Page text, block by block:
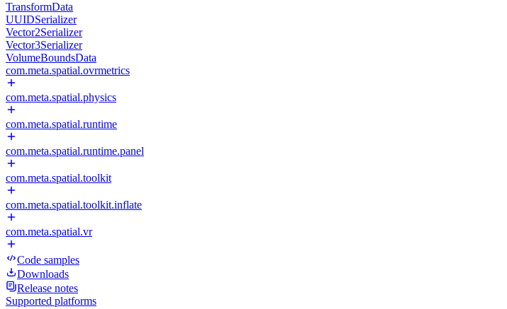
TransformData
UUIDSerializer
Vector2Serializer
Vector3Serializer
VolumeBoundsData
com.meta.spatial.ovrmetrics
com.meta.spatial.physics
com.meta.spatial.runtime
com.meta.spatial.runtime.panel
com.meta.spatial.toolkit
com.meta.spatial.toolkit.inflate
com.meta.spatial.vr
Code samples
Downloads
Release notes
Supported platforms